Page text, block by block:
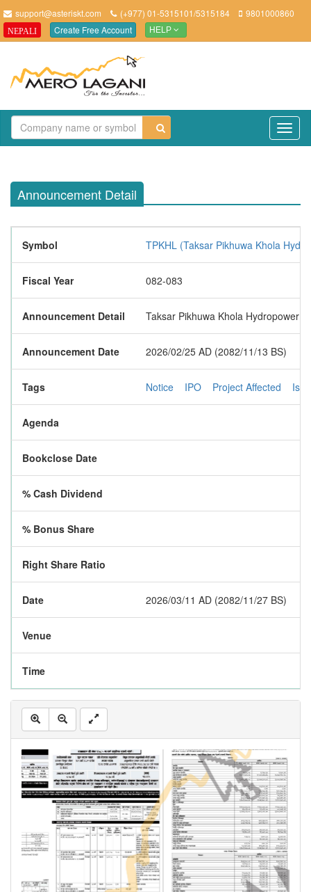
support@asteriskt.com (+977) 01-5315101/5315184 9801000860
NEPALI Create Free Account HELP
Announcement Detail
Symbol TPKHL (Taksar Pikhuwa Khola
Fiscal Year 082-083
Announcement Detail Taksar Pikhuwa Khola Hydropower
Announcement Date 2026/02/25 AD (2082/11/13 BS)
Tags Notice IPO Project Affected
Agenda
Bookclose Date
% Cash Dividend
% Bonus Share
Right Share Ratio
Date 2026/03/11 AD (2082/11/27 BS)
Venue
Time